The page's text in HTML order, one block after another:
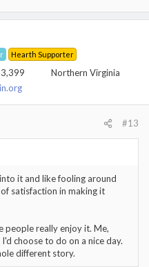
Hearth Supporter
Northern Virginia
#13
it and like fooling around
satisfaction in making it
people really enjoy it. Me,
choose to do on a nice day.
different story.